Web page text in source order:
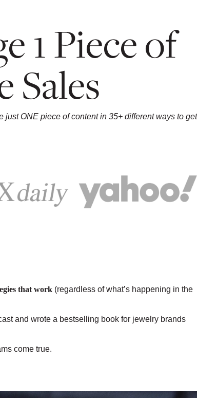
1 Piece of
Sales
ONE piece of content in 35+ different ways to get
that work (regardless of what’s happening in the
and wrote a bestselling book for jewelry brands
come true.